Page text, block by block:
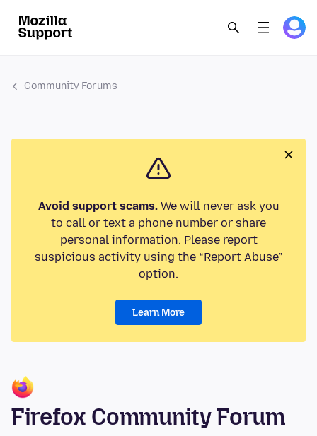
Community Forums
Avoid support scams.We will never ask you
to call or text a phone number or share
personal information. Please report
suspicious activity using the “Report Abuse”
option.
Learn More
Firefox Community Forum